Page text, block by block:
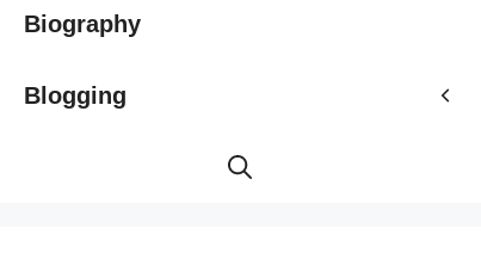
Biography
Blogging